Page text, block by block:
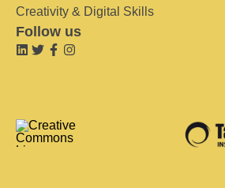
Creativity & Digital Skills
Follow us